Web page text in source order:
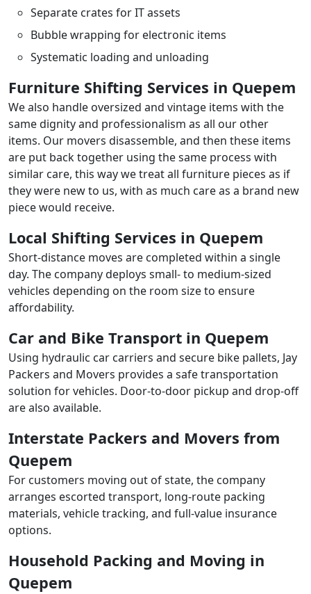
Separate crates for IT assets
Bubble wrapping for electronic items
Systematic loading and unloading
Furniture Shifting Services in Quepem
We also handle oversized and vintage items with the
same dignity and professionalism as all our other
items. Our movers disassemble, and then these items
are put back together using the same process with
similar care, this way we treat all furniture pieces as if
they were new to us, with as much care as a brand new
piece would receive.
Local Shifting Services in Quepem
Short-distance moves are completed within a single
day. The company deploys small- to medium-sized
vehicles depending on the room size to ensure
affordability.
Car and Bike Transport in Quepem
Using hydraulic car carriers and secure bike pallets, Jay
Packers and Movers provides a safe transportation
solution for vehicles. Door-to-door pickup and drop-off
are also available.
Interstate Packers and Movers from
Quepem
For customers moving out of state, the company
arranges escorted transport, long-route packing
materials, vehicle tracking, and full-value insurance
options.
Household Packing and Moving in
Quepem